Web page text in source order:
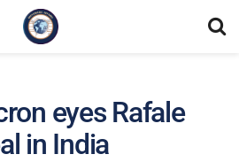
eyes Rafale
in India